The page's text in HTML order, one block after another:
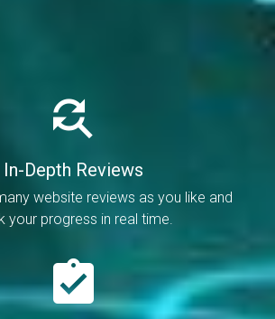
In-Depth Reviews
website reviews as you like and
your progress in real time.